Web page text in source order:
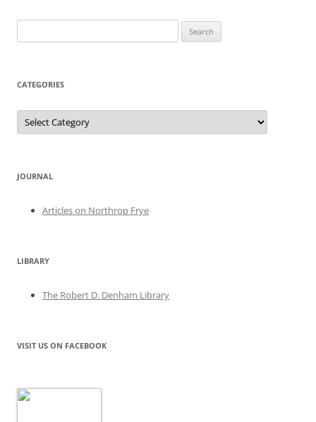
for:
CATEGORIES
Categories
JOURNAL
Articles on Northrop Frye
LIBRARY
The Robert D. Denham Library
VISIT US ON FACEBOOK